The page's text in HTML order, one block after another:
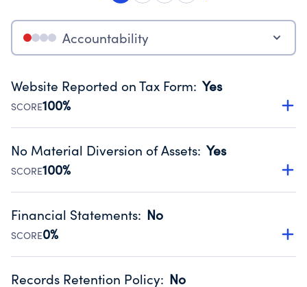
Accountability
Website Reported on Tax Form: Yes
SCORE100%
Disclosing the charity’s website promotes transparency
Public data from IRS Form 990. Fiscal Year 2024.
No Material Diversion of Assets: Yes
SCORE100%
Organizations report 'Yes' to confirm that no material
occurred during their fiscal year.
Source:Public data from IRS Form 990. Fiscal Year 2024.
Financial Statements: No
SCORE0%
Has financial statements compiled, reviewed or audited
Records Retention Policy: No